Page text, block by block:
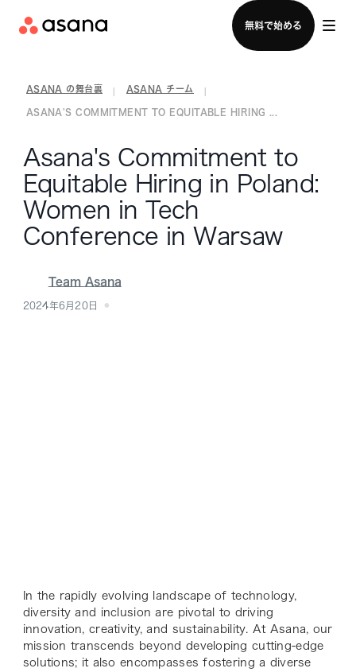
無料で始める
セールスチームに問い合わせる
ASANA の舞台裏 ASANA チーム
ASANA'S COMMITMENT TO EQUITABLE HIRING ...
Asana's Commitment to
Equitable Hiring in Poland:
Women in Tech
Conference in Warsaw
Team Asana
2024年6月20日
In the rapidly evolving landscape of technology,
diversity and inclusion are pivotal to driving
innovation, creativity, and sustainability. At Asana, our
mission transcends beyond developing cutting-edge
solutions; it also encompasses fostering a diverse